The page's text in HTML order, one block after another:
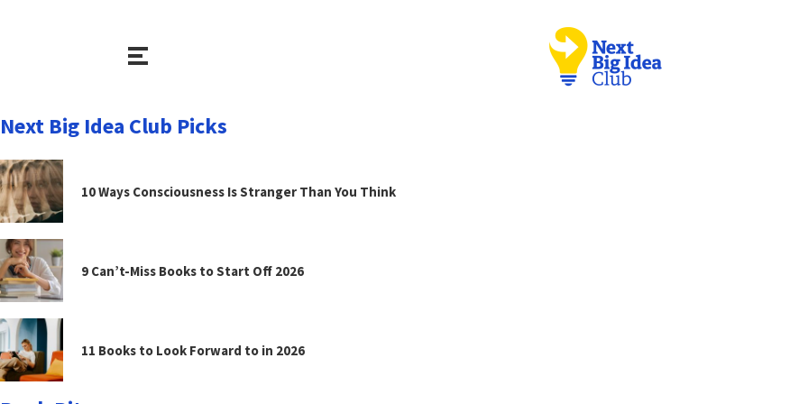
Next Big Idea Club Picks
10 Ways Consciousness Is Stranger Than You Think
9 Can’t-Miss Books to Start Off 2026
11 Books to Look Forward to in 2026